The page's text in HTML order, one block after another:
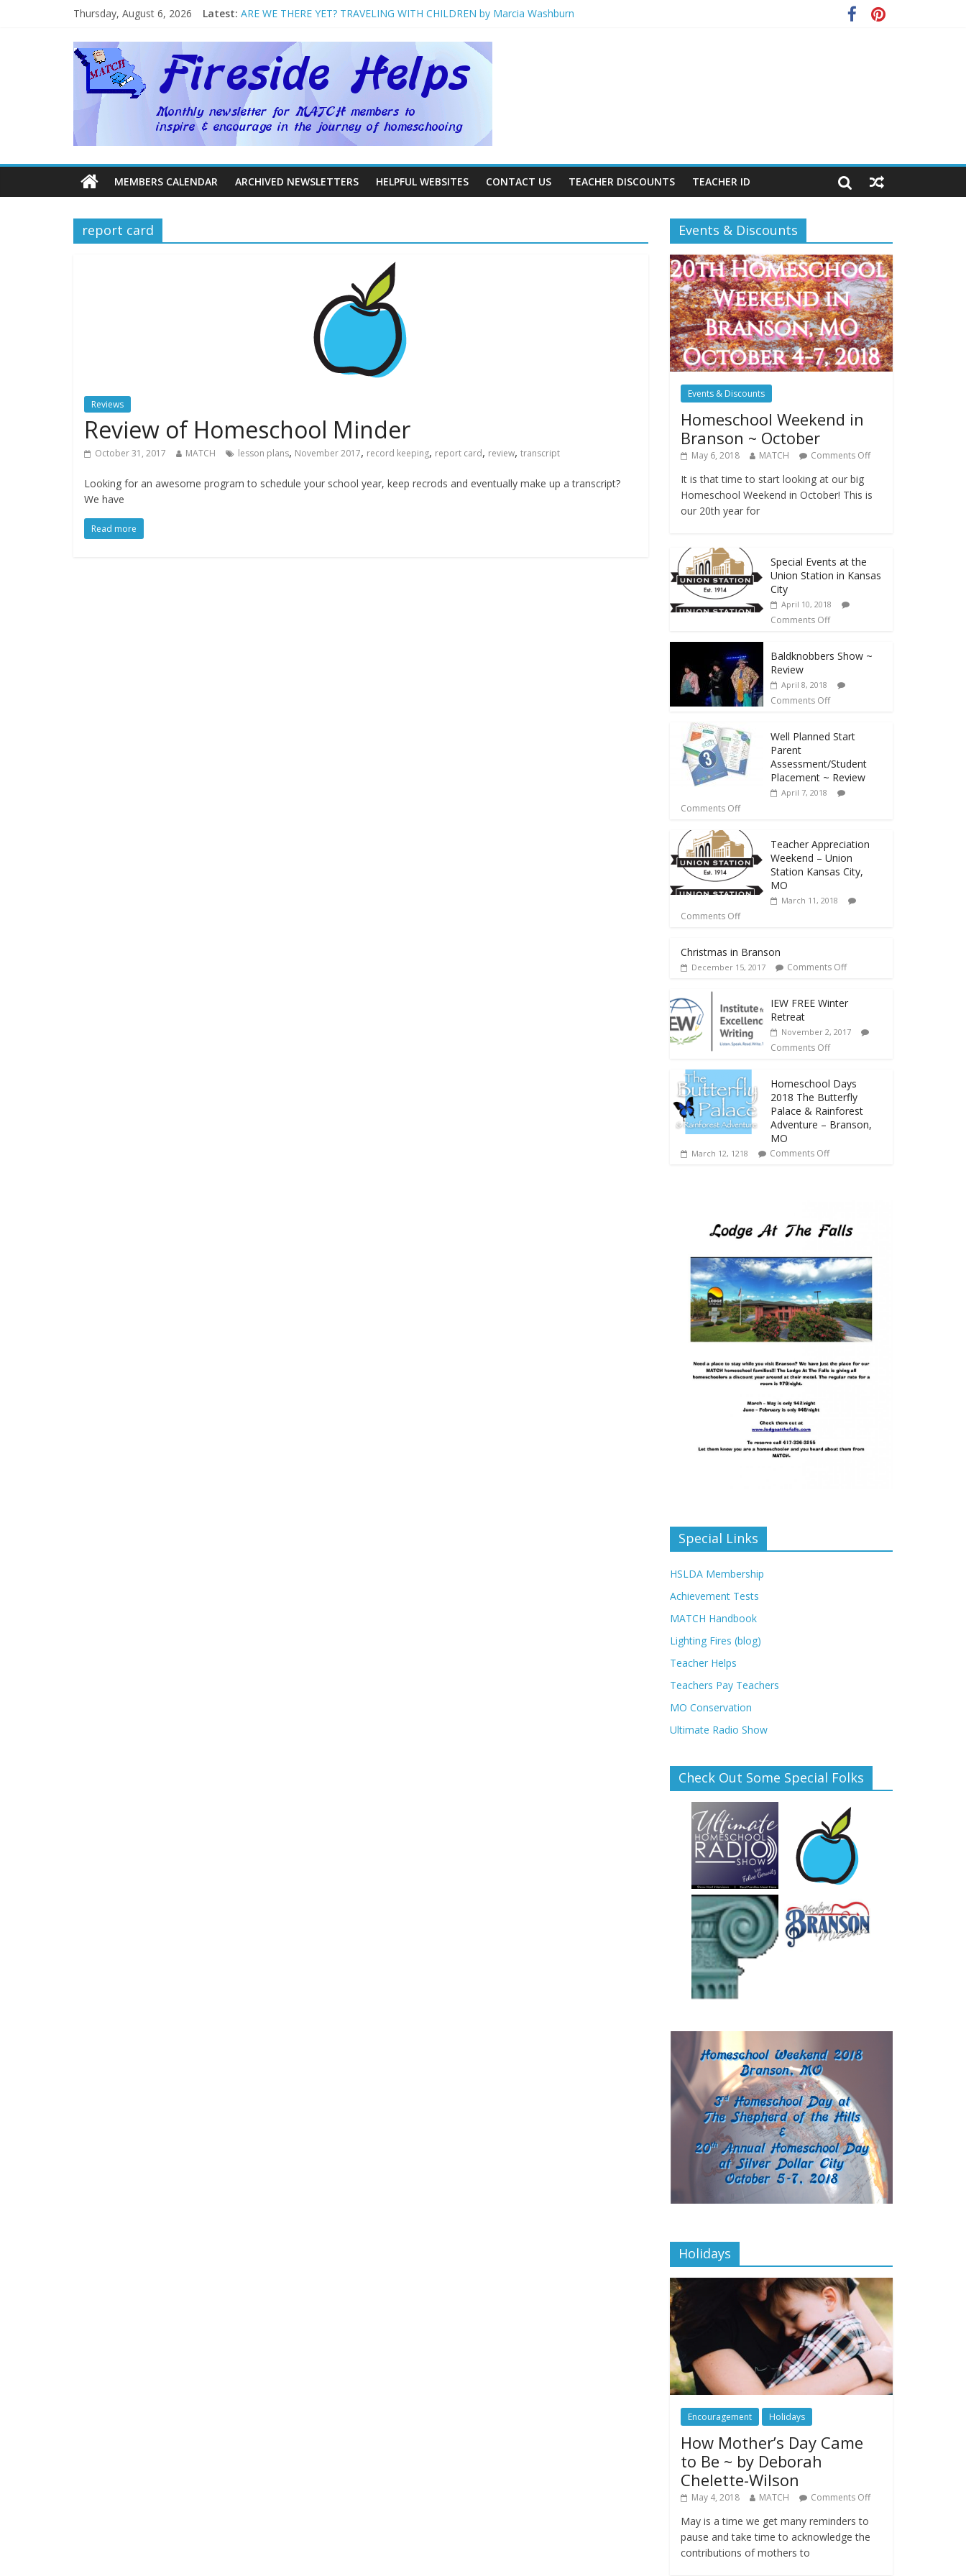
Thursday, August 6, 2026 Latest: ARE WE THERE YET? TRAVELING WITH CHILDREN by Marcia Washburn
Homeschool Weekend in Branson ~ October
The Big Five ~ by Jane Volden
How Mother’s Day Came to Be ~ by Deborah Chelette-Wilson
MEMBERS CALENDAR ARCHIVED NEWSLETTERS HELPFUL WEBSITES CONTACT US TEACHER DISCOUNTS TEACHER ID
report card
Reviews
Review of Homeschool Minder
October 31, 2017 MATCH lesson plans, November 2017, record keeping, report card, review, transcript
Looking for an awesome program to schedule your school year, keep recrods and eventually make up a transcript?
We have
Read more
Events & Discounts
Events & Discounts
Homeschool Weekend in
Branson ~ October
May 6, 2018 MATCH Comments Off
It is that time to start looking at our big
Homeschool Weekend in October! This is
our 20th year for
Special Events at the
Union Station in Kansas
City
April 10, 2018
Comments Off
Baldknobbers Show ~
Review
April 8, 2018
Comments Off
Well Planned Start
Parent
Assessment/Student
Placement ~ Review
April 7, 2018
Comments Off
Teacher Appreciation
Weekend – Union
Station Kansas City,
MO
March 11, 2018
Comments Off
Christmas in Branson
December 15, 2017 Comments Off
IEW FREE Winter
Retreat
November 2, 2017
Comments Off
Homeschool Days
2018 The Butterfly
Palace & Rainforest
Adventure – Branson,
MO
March 12, 1218 Comments Off
Special Links
HSLDA Membership
Achievement Tests
MATCH Handbook
Lighting Fires (blog)
Teacher Helps
Teachers Pay Teachers
MO Conservation
Ultimate Radio Show
Check Out Some Special Folks
Holidays
Encouragement Holidays
How Mother’s Day Came
to Be ~ by Deborah
Chelette-Wilson
May 4, 2018 MATCH Comments Off
May is a time we get many reminders to
pause and take time to acknowledge the
contributions of mothers to